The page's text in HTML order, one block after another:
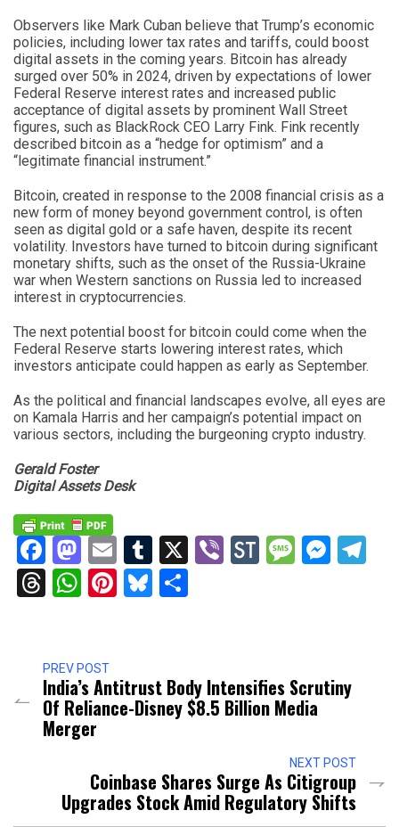
Observers like Mark Cuban believe that Trump’s economic
policies, including lower tax rates and tariffs, could boost
digital assets in the coming years. Bitcoin has already
surged over 50% in 2024, driven by expectations of lower
Federal Reserve interest rates and increased public
acceptance of digital assets by prominent Wall Street
figures, such as BlackRock CEO Larry Fink. Fink recently
described bitcoin as a “hedge for optimism” and a
“legitimate financial instrument.”
Bitcoin, created in response to the 2008 financial crisis as a
new form of money beyond government control, is often
seen as digital gold or a safe haven, despite its recent
volatility. Investors have turned to bitcoin during significant
monetary shifts, such as the onset of the Russia-Ukraine
war when Western sanctions on Russia led to increased
interest in cryptocurrencies.
The next potential boost for bitcoin could come when the
Federal Reserve starts lowering interest rates, which
investors anticipate could happen as early as September.
As the political and financial landscapes evolve, all eyes are
on Kamala Harris and her campaign’s potential impact on
various sectors, including the burgeoning crypto industry.
Gerald Foster
Digital Assets Desk
Facebook
Mastodon
EmailTumblr
X ViberStockTwits
Threads
WhatsApp
Pinterest
Bluesky
PREV POST
India’s Antitrust Body Intensifies Scrutiny
Of Reliance-Disney $8.5 Billion Media
Merger
NEXT POST
Coinbase Shares Surge As Citigroup
Upgrades Stock Amid Regulatory Shifts